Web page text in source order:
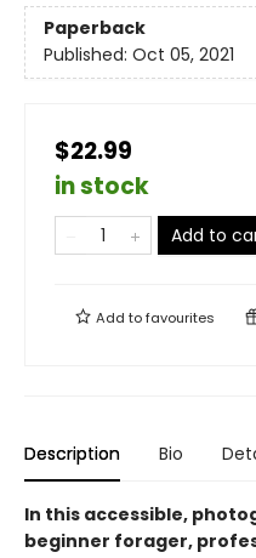
Paperback
Published: Oct 05, 2021
$22.99
in stock
Add to
Add tofavourites
Description Bio
In this accessible,
beginner forager,